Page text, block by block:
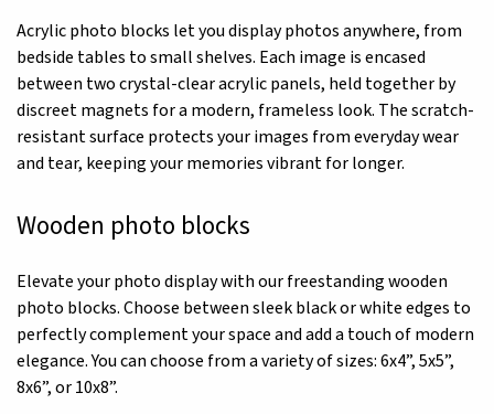
Acrylic photo blocks let you display photos anywhere, from
bedside tables to small shelves. Each image is encased
between two crystal-clear acrylic panels, held together by
discreet magnets for a modern, frameless look. The scratch-
resistant surface protects your images from everyday wear
and tear, keeping your memories vibrant for longer.
Wooden photo blocks
Elevate your photo display with our freestanding wooden
photo blocks. Choose between sleek black or white edges to
perfectly complement your space and add a touch of modern
elegance. You can choose from a variety of sizes: 6x4”, 5x5”,
8x6”, or 10x8”.